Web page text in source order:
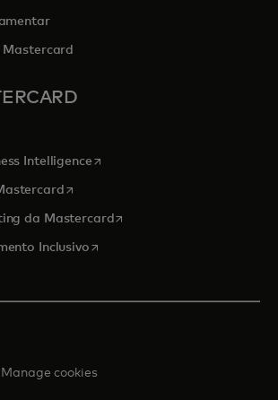
in a new tab
Intelligenceopens in a new tab
opens in a new tab
da Mastercardopens in a new tab
Inclusivoopens in a new tab
Manage cookies